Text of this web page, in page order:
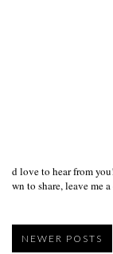
I’d love to hear from
own to share, leave
NEWER POSTS